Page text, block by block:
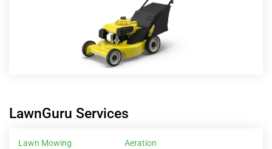
LawnGuru Services
Lawn Mowing
Aeration